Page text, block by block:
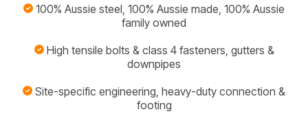
100% Aussie steel, 100% Aussie made, 100% Aussie
family owned
High tensile bolts & class 4 fasteners, gutters &
downpipes
Site-specific engineering, heavy-duty connection &
footing